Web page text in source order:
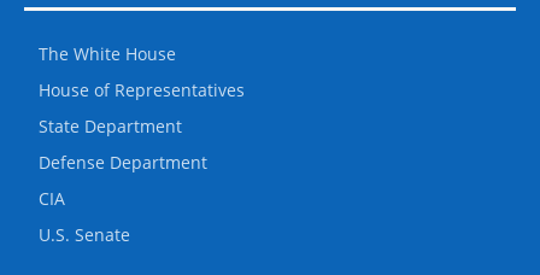
The White House
House of Representatives
State Department
Defense Department
CIA
U.S. Senate